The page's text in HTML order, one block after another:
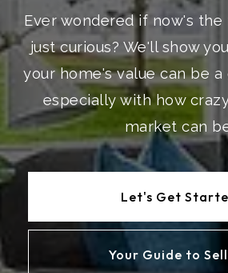
Ever wondered if now's
just curious? We'll show
your home's value can be a
especially with how
market can
Let's Get
Your Guide to